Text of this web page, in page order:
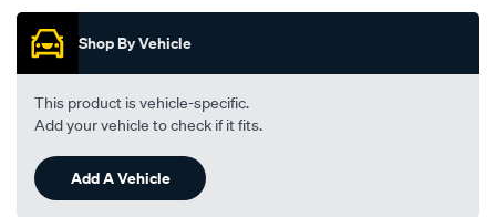
-10w-
litre/519015.html
of
stars,
average
rating
value.
Read
29
Reviews.
Same
page
link.
Shop By Vehicle
This product is vehicle-specific.
Add your vehicle to check if it fits.
Add A Vehicle